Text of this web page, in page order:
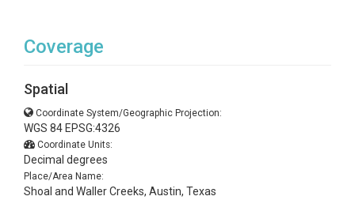
Coverage
Spatial
Coordinate System/Geographic Projection:
WGS 84 EPSG:4326
Coordinate Units:
Decimal degrees
Place/Area Name:
Shoal and Waller Creeks, Austin, Texas